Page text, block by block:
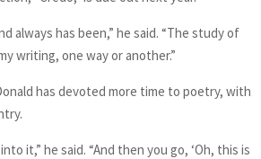
always has been,” he said. “The study of
writing, one way or another.”
has devoted more time to poetry, with
it,” he said. “And then you go, ‘Oh, this is